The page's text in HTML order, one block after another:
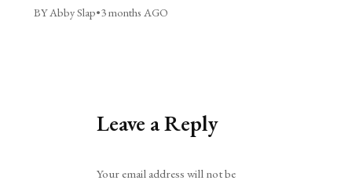
BY Abby Slap•3 months AGO
Leave a Reply
Your email address will not be